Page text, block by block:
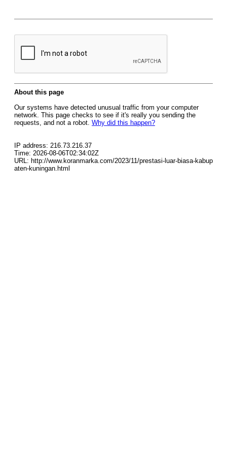
About this page
Our systems have detected unusual traffic from your computer
network. This page checks to see if it's really you sending the
requests, and not a robot. Why did this happen?
IP address: 216.73.216.37
Time: 2026-08-06T02:34:02Z
URL: http://www.koranmarka.com/2023/11/prestasi-luar-biasa-kabup
aten-kuningan.html